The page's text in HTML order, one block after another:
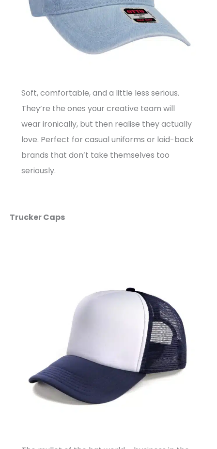
Soft, comfortable, and a little less serious.
They’re the ones your creative team will
wear ironically, but then realise they actually
love. Perfect for casual uniforms or laid-back
brands that don’t take themselves too
seriously.
Trucker Caps